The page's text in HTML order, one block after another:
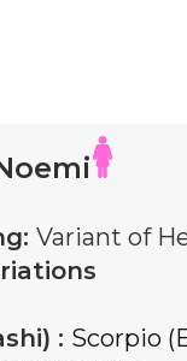
Variant of
: Scorpio